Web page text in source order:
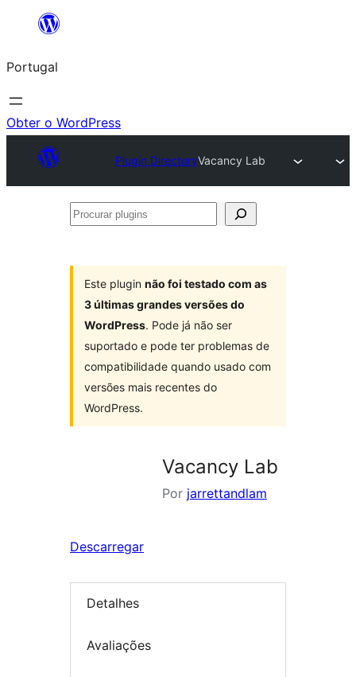
Saltar
o
conteúdo
Portugal
Obter o WordPress
Plugin DirectoryVacancy Lab
Procurar
Este plugin não foi testado com as
3 últimas grandes versões do
WordPress. Pode já não ser
suportado e pode ter problemas de
compatibilidade quando usado com
versões mais recentes do
WordPress.
Vacancy Lab
Por jarrettandlam
Descarregar
Detalhes
Avaliações